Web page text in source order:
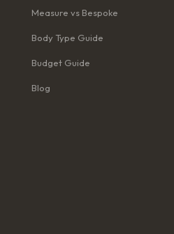
Measure vs Bespoke
Body Type Guide
Budget Guide
Blog